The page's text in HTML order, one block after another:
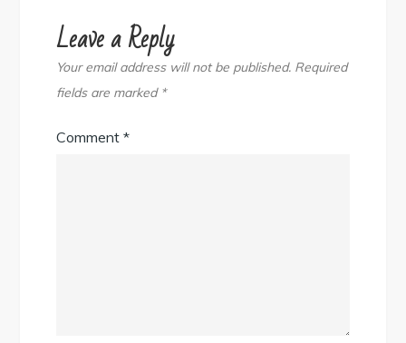
Leave a Reply
Your email address will not be published. Required
fields are marked *
Comment*